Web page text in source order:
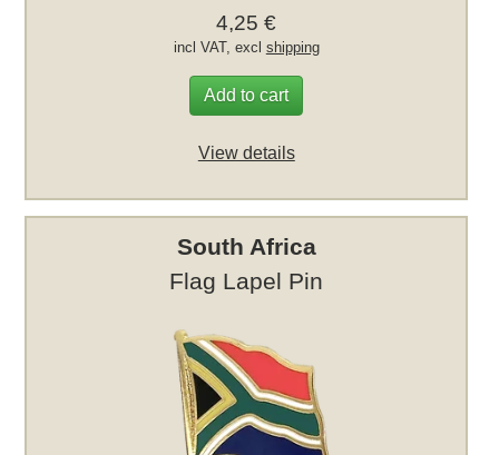
4,25 €
incl VAT, excl shipping
Add to cart
View details
South Africa
Flag Lapel Pin